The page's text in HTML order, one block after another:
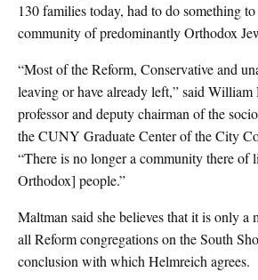
130 families today, had to do something
community of predominantly Orthodox
“Most of the Reform, Conservative and
leaving or have already left,” said William
professor and deputy chairman of the
the CUNY Graduate Center of the City
“There is no longer a community there of
Orthodox] people.”
Maltman said she believes that it is only a
all Reform congregations on the South
conclusion with which Helmreich agrees.